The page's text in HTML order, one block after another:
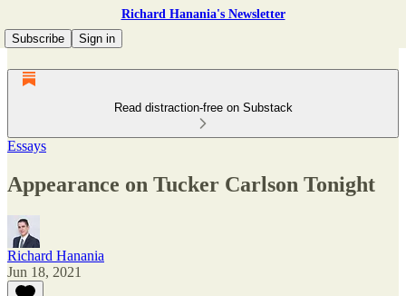
Richard Hanania's Newsletter
Subscribe
Sign in
Read distraction-free on Substack
Essays
Appearance on Tucker Carlson Tonight
Richard Hanania
Jun 18, 2021